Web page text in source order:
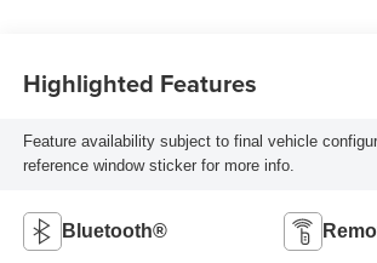
Highlighted Features
Feature availability subject to final vehicle
reference window sticker for more info.
Bluetooth®